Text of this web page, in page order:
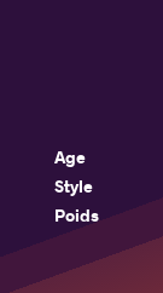
Age
Style
Poids